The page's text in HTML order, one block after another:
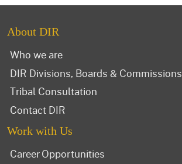
About DIR
Who we are
DIR Divisions, Boards & Commissions
Tribal Consultation
Contact DIR
Work with Us
Career Opportunities